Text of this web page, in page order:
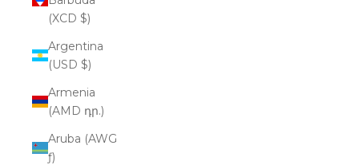
(XCD $)
Argentina
(USD $)
Armenia
(AMD դր.)
Aruba (AWG
ƒ)